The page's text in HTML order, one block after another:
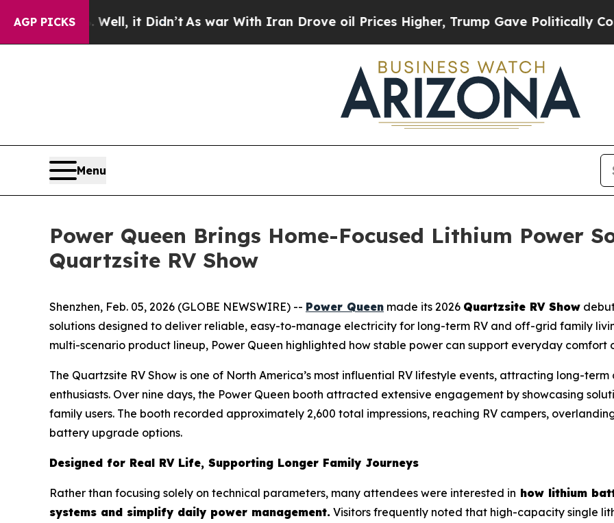
AGP PICKS
As war With Iran Drove oil Prices Higher, Trump Gave Politically Connected oil Companies
Menu
Power Queen Brings Home-Focused Lithium Power
Quartzsite RV Show
Shenzhen, Feb. 05, 2026 (GLOBE NEWSWIRE) -- Power Queen made its 2026 Quartzsite RV Show
solutions designed to deliver reliable, easy-to-manage electricity for long-term RV and off-grid family
multi-scenario product lineup, Power Queen highlighted how stable power can support everyday comfort
The Quartzsite RV Show is one of North America’s most influential RV lifestyle events, attracting long-
enthusiasts. Over nine days, the Power Queen booth attracted extensive engagement by showcasing
family users. The booth recorded approximately 2,600 total impressions, reaching RV campers,
battery upgrade options.
Designed for Real RV Life, Supporting Longer Family Journeys
Rather than focusing solely on technical parameters, many attendees were interested in how lithium
systems and simplify daily power management. Visitors frequently noted that high-capacity single